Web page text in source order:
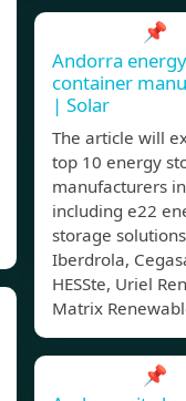
📌
Andorra
container
| Solar
The article will
top 10 energy
manufacturers
including e22
storage
Iberdrola,
HESSte, Uriel
Matrix
📌